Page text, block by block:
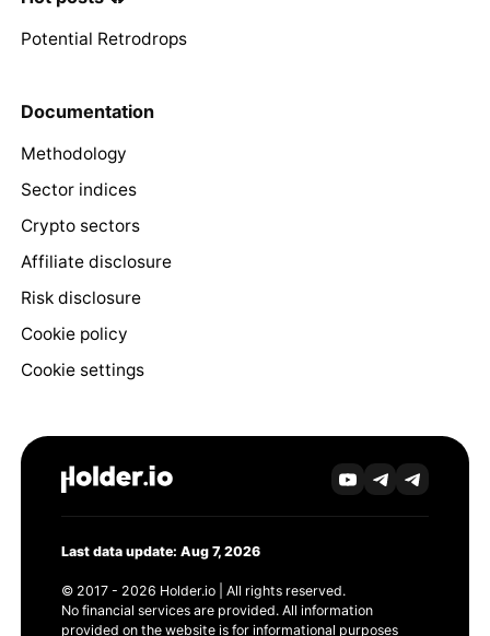
Potential Retrodrops
Documentation
Methodology
Sector indices
Crypto sectors
Affiliate disclosure
Risk disclosure
Cookie policy
Cookie settings
Last data update: Aug 7, 2026
© 2017 - 2026 Holder.io | All rights reserved.
No financial services are provided. All information
provided on the website is for informational purposes